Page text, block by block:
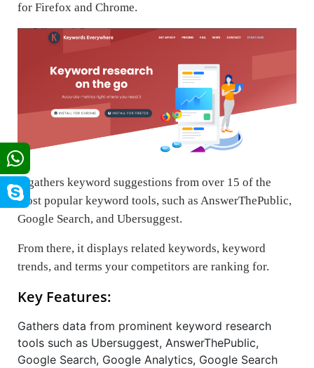
for Firefox and Chrome.
It gathers keyword suggestions from over 15 of the
most popular keyword tools, such as AnswerThePublic,
Google Search, and Ubersuggest.
From there, it displays related keywords, keyword
trends, and terms your competitors are ranking for.
Key Features:
Gathers data from prominent keyword research
tools such as Ubersuggest, AnswerThePublic,
Google Search, Google Analytics, Google Search